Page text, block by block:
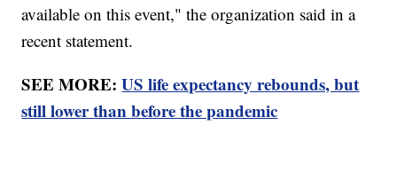
available on this event," the organization said in a
recent statement.
SEE MORE:US life expectancy rebounds, but
still lower than before the pandemic